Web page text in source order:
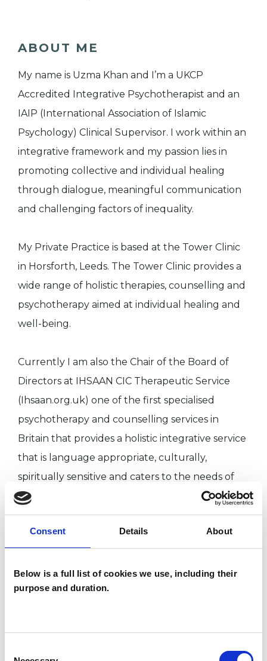
Consent Details About
Below is a full list of cookies we use, including their
purpose and duration.
ABOUT ME
My name is Uzma Khan and I’m a UKCP
Accredited Integrative Psychotherapist and an
IAIP (International Association of Islamic
Psychology) Clinical Supervisor. I work within an
integrative framework and my passion lies in
promoting collective and individual healing
through dialogue, meaningful communication
and challenging factors of inequality.
My Private Practice is based at the Tower Clinic
in Horsforth, Leeds. The Tower Clinic provides a
wide range of holistic therapies, counselling and
psychotherapy aimed at individual healing and
well-being.
Currently I am also the Chair of the Board of
Directors at IHSAAN CIC Therapeutic Service
(Ihsaan.org.uk) one of the first specialised
psychotherapy and counselling services in
Britain that provides a holistic integrative service
that is language appropriate, culturally,
spiritually sensitive and caters to the needs of
Muslim clients with mild to moderate mental
health difficulties in Bradford/Leeds and West
Yorkshire.
Language - Can offer psychotherapy in Urdu.
practice.co.uk